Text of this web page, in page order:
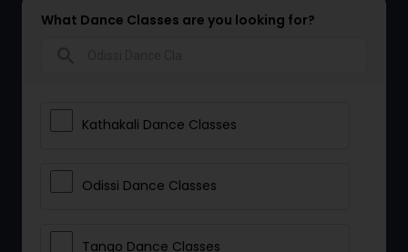
What Dance Classes are you looking for?
Kathakali Dance Classes
Odissi Dance Classes
Tango Dance Classes